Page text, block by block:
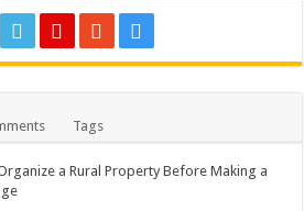
Tags
a Rural Property Before Making a